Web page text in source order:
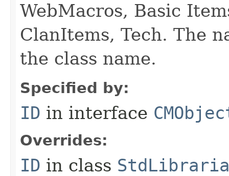
WebMacros, Basic
ClanItems, Tech. The
the class name.
Specified by:
ID in interface
Overrides:
ID in class